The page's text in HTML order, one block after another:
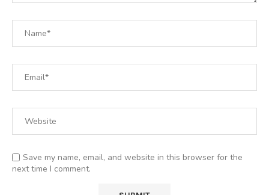
Save my name, email, and website in this browser for the
next time I comment.